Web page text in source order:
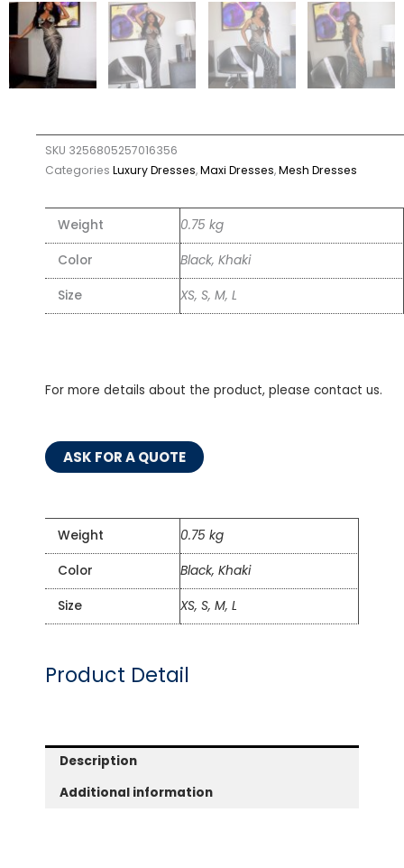
SKU 3256805257016356
Categories Luxury Dresses,Maxi Dresses,Mesh Dresses
Weight 0.75 kg
Color Black, Khaki
Size XS, S, M, L
For more details about the product, please contact us.
ASK FOR A QUOTE
Weight 0.75 kg
Color Black, Khaki
Size XS, S, M, L
Product Detail
Description
Additional information